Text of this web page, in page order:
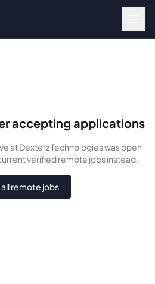
accepting applications
at Dexterz Technologieswasopen
verified remote jobs instead.
remote jobs